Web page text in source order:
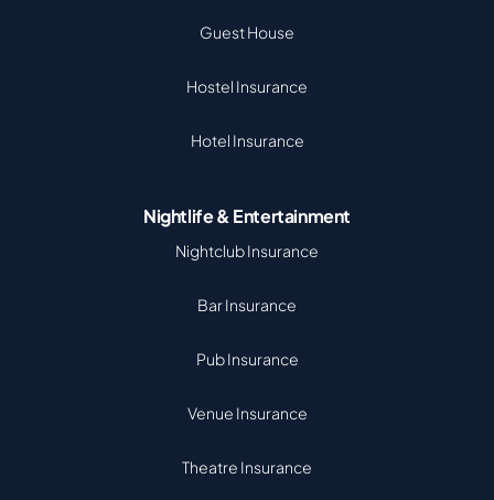
Guest House
Hostel Insurance
Hotel Insurance
Nightlife & Entertainment
Nightclub Insurance
Bar Insurance
Pub Insurance
Venue Insurance
Theatre Insurance